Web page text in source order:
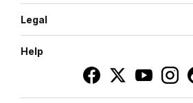
Legal
Help